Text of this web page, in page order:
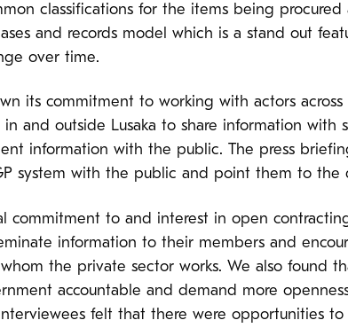
classifications for the items being
and records model which is a stand out
over time.
its commitment to working with actors
in and outside Lusaka to share information
information with the public. The press
system with the public and point them to the
commitment to and interest in open
information to their members and
whom the private sector works. We also found
accountable and demand more
felt that there were opportunities